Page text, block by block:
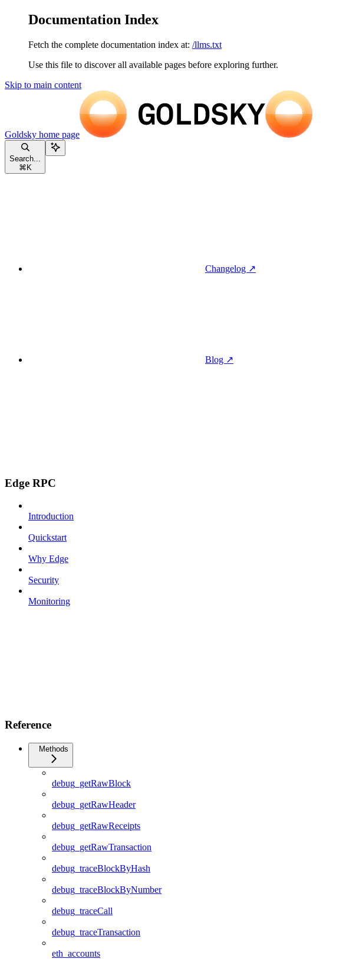
Documentation Index
Fetch the complete documentation index at: /llms.txt
Use this file to discover all available pages before exploring further.
Skip to main content
Goldsky home page
Search...
⌘ K
Changelog ↗
Blog ↗
Edge RPC
Introduction
Quickstart
Why Edge
Security
Monitoring
Reference
Methods
debug_getRawBlock
debug_getRawHeader
debug_getRawReceipts
debug_getRawTransaction
debug_traceBlockByHash
debug_traceBlockByNumber
debug_traceCall
debug_traceTransaction
eth_accounts